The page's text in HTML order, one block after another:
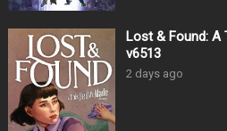
Lost & Found: A
v6513
2 days ago